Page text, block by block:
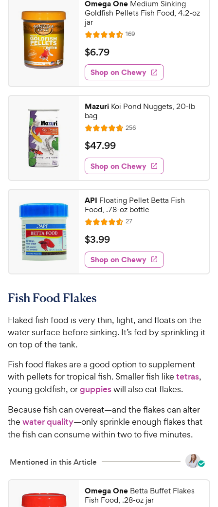
Omega One Medium Sinking
Goldfish Pellets Fish Food, 4.2-oz
jar
R
a
t
e
d
4
5
o
u
t
o
f
5
s
t
a
r
s
169R
e
w
s
$
6
.
7
9
C
h
w
y
P
r
i
c
e
$6.79
Shop on Chewy
Mazuri Koi Pond Nuggets, 20-lb
bag
R
a
t
e
d
4
7
o
u
t
o
f
5
s
a
s
256R
e
w
s
$
4
7
.
9
9
C
e
w
y
i
c
e
$47.99
Shop on Chewy
API Floating Pellet Betta Fish
Food, .78-oz bottle
R
a
t
e
d
4
6
u
t
o
s
t
a
s
27R
e
w
s
$
3
.
9
C
e
w
P
r
i
c
e
$3.99
Shop on Chewy
Fish Food Flakes
Flaked fish food is very thin, light, and floats on the
water surface before sinking. It’s fed by sprinkling it
on top of the tank.
Fish food flakes are a good option to supplement
with pellets for tropical fish. Smaller fish like tetras,
young goldfish, orguppieswill also eat flakes.
Because fish can overeat—and the flakes can alter
the water quality—only sprinkle enough flakes that
the fish can consume within two to five minutes.
Mentioned in this Article
Omega One Betta Buffet Flakes
Fish Food, .28-oz jar